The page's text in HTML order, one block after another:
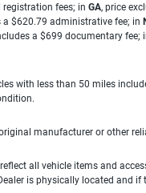
registration fees; in GA, price
a $620.79 administrative fee; in
a $699 documentary fee;
with less than 50 miles
manufacturer or other
all vehicle items and
is physically located and if